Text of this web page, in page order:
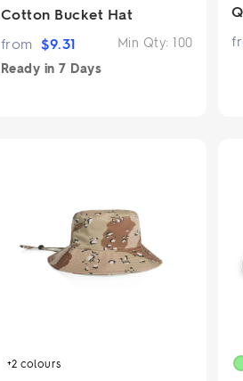
Cotton Bucket Hat
Min Qty:100
from $9.31
Ready in7 Days
+2colours